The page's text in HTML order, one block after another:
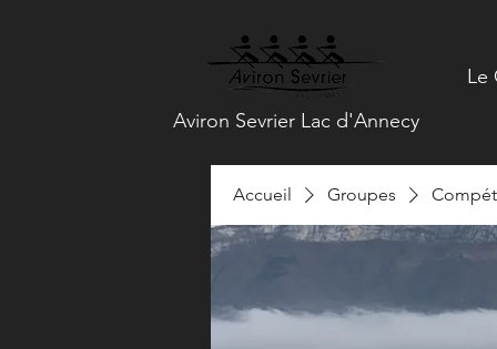
Le
Aviron Sevrier Lac d'Annecy
Accueil Groupes